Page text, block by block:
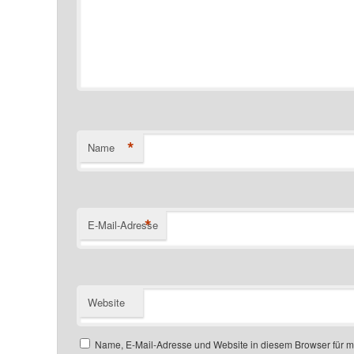
Name *
E-Mail-Adresse
*
Website
Name, E-Mail-Adresse und Website in diesem Browser für